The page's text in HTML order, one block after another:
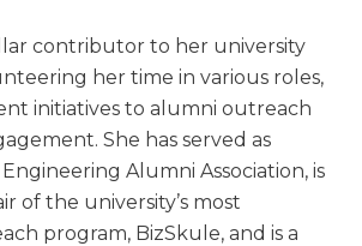
contributor to her university
her time in various roles,
initiatives to alumni outreach
She has served as
Alumni Association, is
of the university’s most
program, BizSkule, and is a